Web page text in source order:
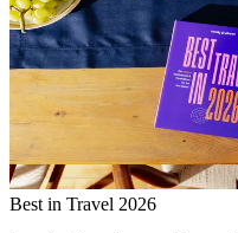
Best in Travel 2026